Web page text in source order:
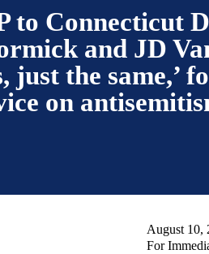
to Connecticut
and JD
just the same,’
on
August 10,
For